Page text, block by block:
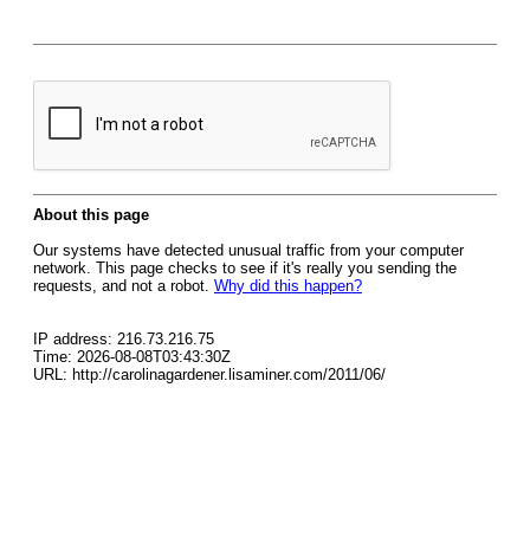
About this page
Our systems have detected unusual traffic from your computer
network. This page checks to see if it's really you sending the
requests, and not a robot. Why did this happen?
IP address: 216.73.216.75
Time: 2026-08-08T03:43:30Z
URL: http://carolinagardener.lisaminer.com/2011/06/